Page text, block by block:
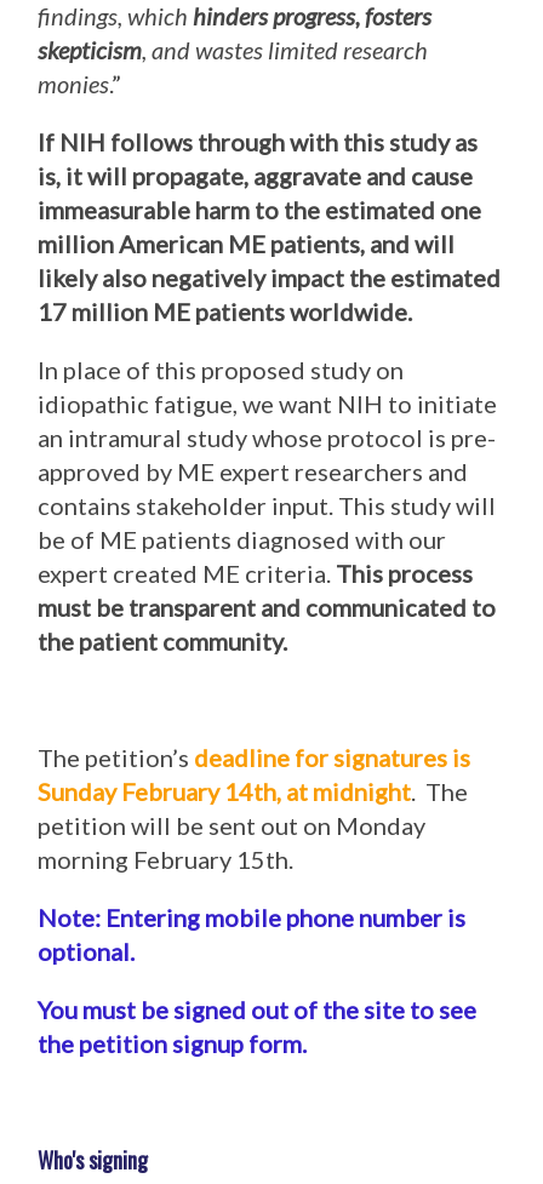
findings, which hinders progress, fosters
skepticism, and wastes limited research
monies.”
If NIH follows through with this study as
is, it will propagate, aggravate and cause
immeasurable harm to the estimated one
million American ME patients, and will
likely also negatively impact the estimated
17 million ME patients worldwide.
In place of this proposed study on
idiopathic fatigue, we want NIH to initiate
an intramural study whose protocol is pre-
approved by ME expert researchers and
contains stakeholder input. This study will
be of ME patients diagnosed with our
expert created ME criteria. This process
must be transparent and communicated to
the patient community.
The petition’s deadline for signatures is
Sunday February 14th, at midnight. The
petition will be sent out on Monday
morning February 15th.
Note: Entering mobile phone number is
optional.
You must be signed out of the site to see
the petition signup form.
Who's signing